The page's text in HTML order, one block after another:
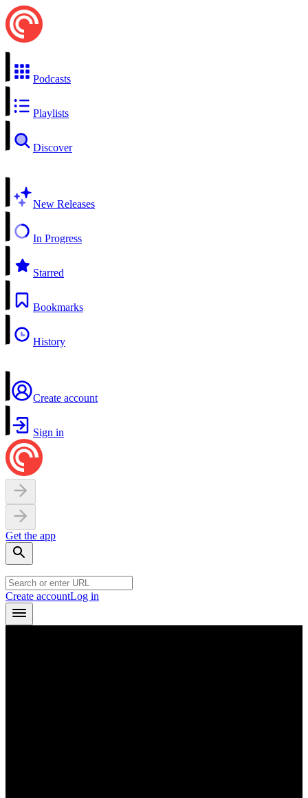
Podcasts
Playlists
Discover
New Releases
In Progress
Starred
Bookmarks
History
Create account
Sign in
Get the app
Create accountLog in